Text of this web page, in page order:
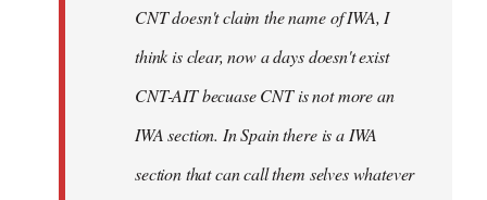
libcom.orgCNT doesn't claim the name of IWA, I
think is clear, now a days doesn't exist
CNT-AIT becuase CNT is not more an
IWA section. In Spain there is a IWA
section that can call them selves whatever